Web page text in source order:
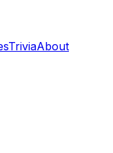
TriviaAbout